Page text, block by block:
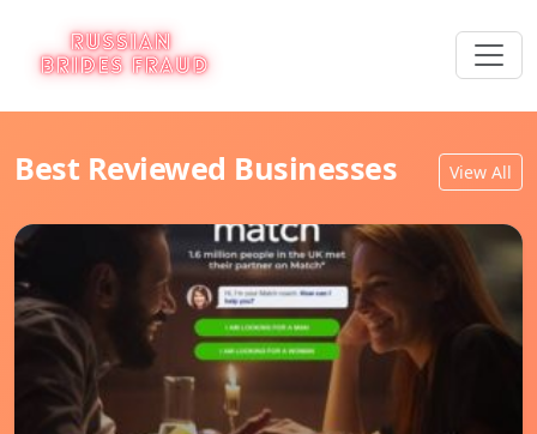
Best Reviewed Businesses View All